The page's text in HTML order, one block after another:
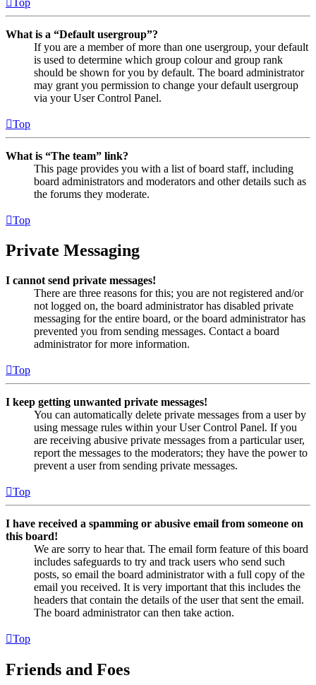
What is a “Default usergroup”?
If you are a member of more than one usergroup, your default
is used to determine which group colour and group rank
should be shown for you by default. The board administrator
may grant you permission to change your default usergroup
via your User Control Panel.
Top
What is “The team” link?
This page provides you with a list of board staff, including
board administrators and moderators and other details such as
the forums they moderate.
Top
Private Messaging
I cannot send private messages!
There are three reasons for this; you are not registered and/or
not logged on, the board administrator has disabled private
messaging for the entire board, or the board administrator has
prevented you from sending messages. Contact a board
administrator for more information.
Top
I keep getting unwanted private messages!
You can automatically delete private messages from a user by
using message rules within your User Control Panel. If you
are receiving abusive private messages from a particular user,
report the messages to the moderators; they have the power to
prevent a user from sending private messages.
Top
I have received a spamming or abusive email from someone on
this board!
We are sorry to hear that. The email form feature of this board
includes safeguards to try and track users who send such
posts, so email the board administrator with a full copy of the
email you received. It is very important that this includes the
headers that contain the details of the user that sent the email.
The board administrator can then take action.
Top
Friends and Foes